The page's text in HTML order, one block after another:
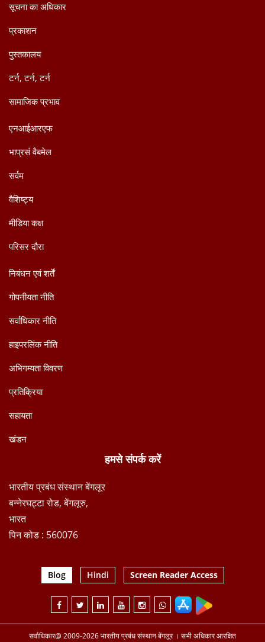
सूचना का अधिकार
प्रकाशन
पुस्तकालय
टर्न, टर्न, टर्न
सामाजिक प्रभाव
एनआईआरएफ
भाप्रसं वैबमेल
सर्वम
वैशिष्ट्य
मीडिया कक्ष
परिसर दौरा
निबंधन एवं शर्तें
गोपनीयता नीति
सर्वाधिकार नीति
हाइपरलिंक नीति
अभिगम्यता विवरण
प्रतिक्रिया
सहायता
खंडन
हमसे संपर्क करें
भारतीय प्रबंध संस्थान बेंगलूर
बन्नेरघट्टा रोड, बेंगलूरु,
भारत
पिन कोड : 560076
Blog Hindi Screen Reader Access
सर्वाधिकार@ 2009-2026 भारतीय प्रबंध संस्थान बेंगलूर । सभी अधिकार आरक्षित